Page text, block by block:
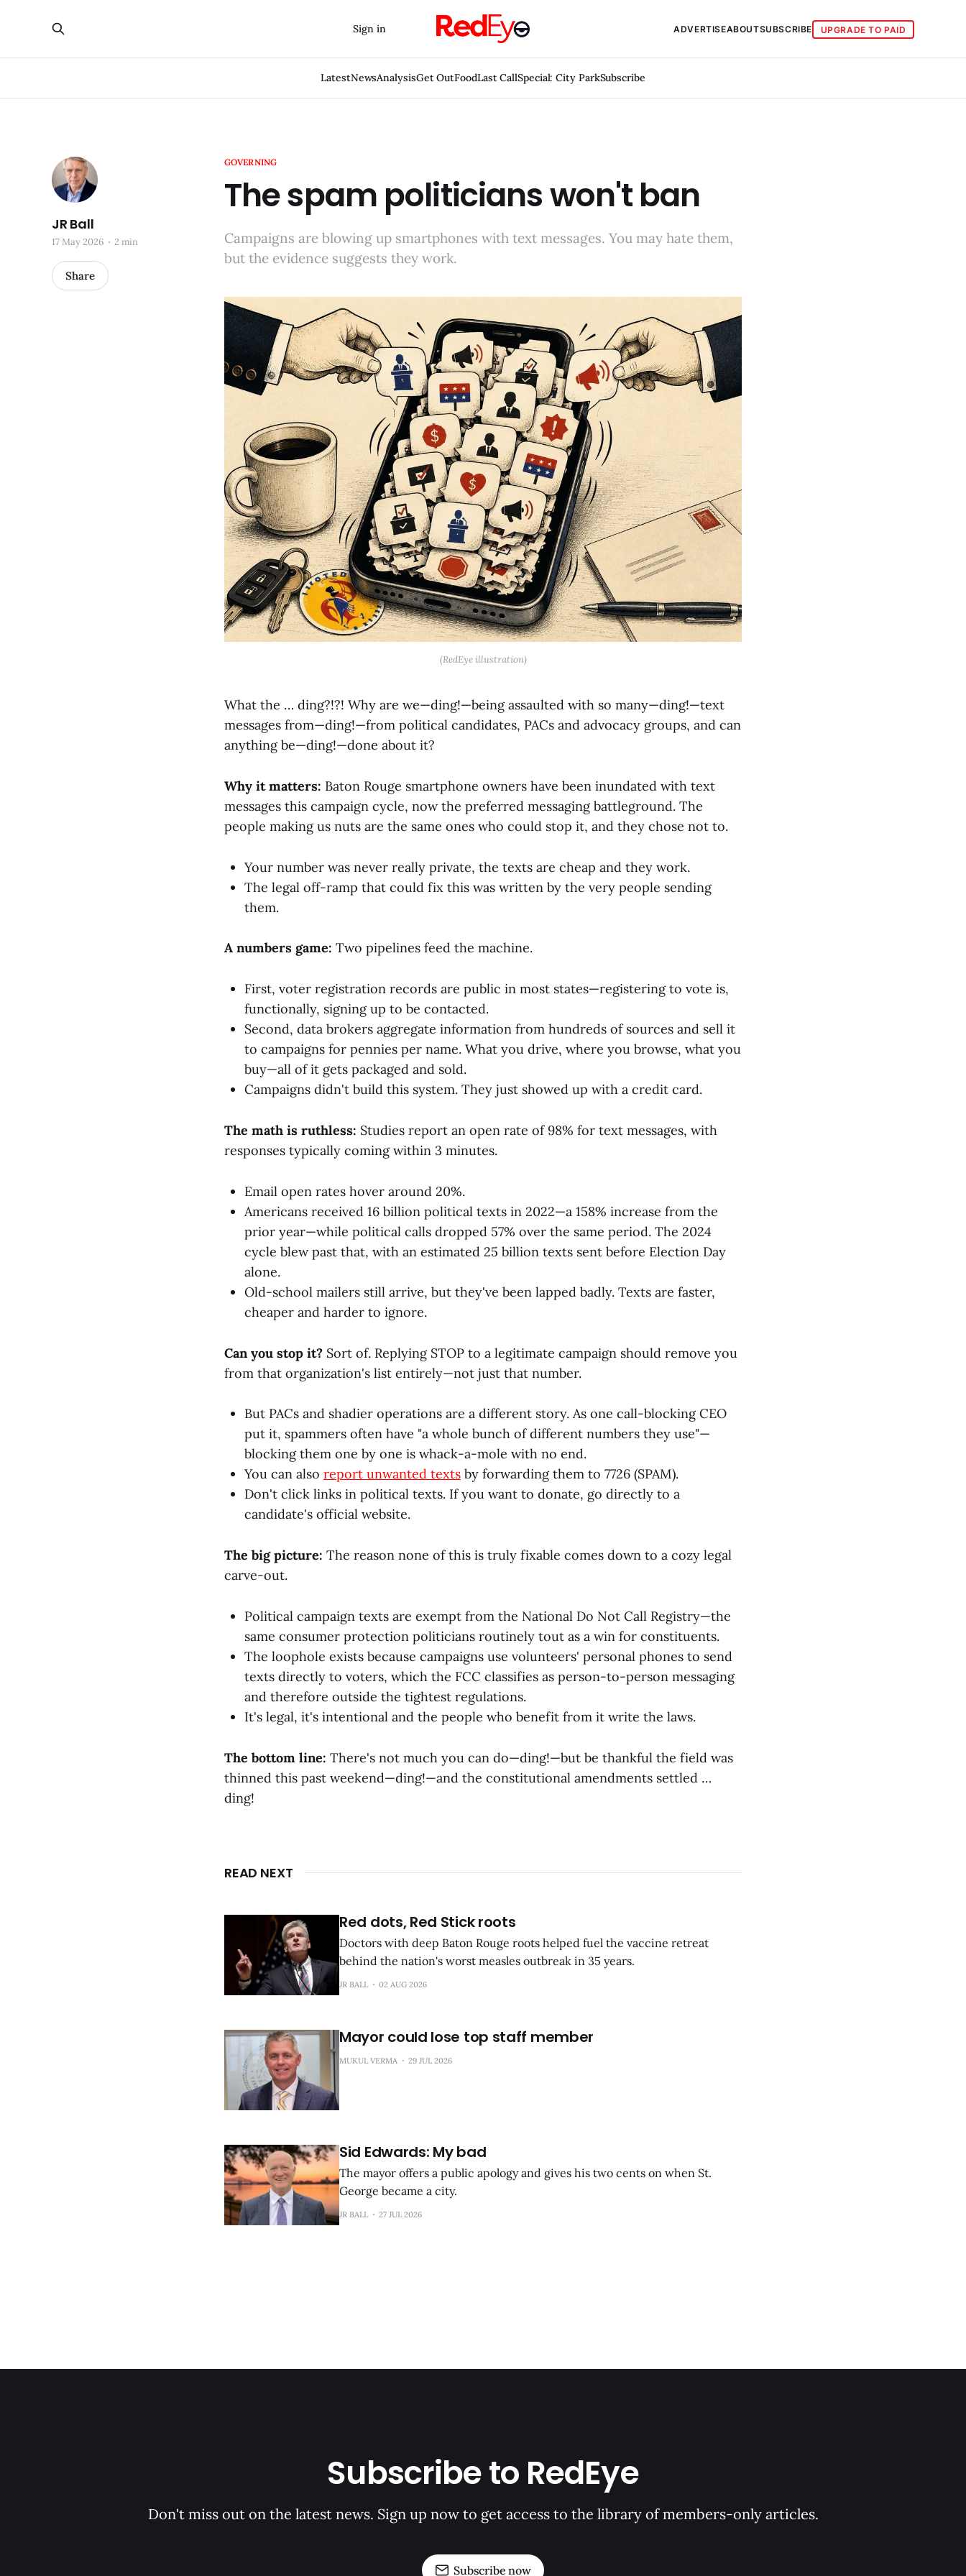
LatestNewsAnalysisGet OutFoodLast CallSpecial: City ParkSubscribe
Sign in ADVERTISEABOUTSUBSCRIBE UPGRADE TO PAID
GOVERNING
The spam politicians won't ban
Campaigns are blowing up smartphones with text messages. You may hate them,
but the evidence suggests they work.
JR Ball
17 May 2026 2 min
Share
(RedEye illustration)
What the … ding?!?! Why are we—ding!—being assaulted with so many—ding!—text
messages from—ding!—from political candidates, PACs and advocacy groups, and can
anything be—ding!—done about it?
Why it matters: Baton Rouge smartphone owners have been inundated with text
messages this campaign cycle, now the preferred messaging battleground. The
people making us nuts are the same ones who could stop it, and they chose not to.
Your number was never really private, the texts are cheap and they work.
The legal off-ramp that could fix this was written by the very people sending
them.
A numbers game: Two pipelines feed the machine.
First, voter registration records are public in most states—registering to vote is,
functionally, signing up to be contacted.
Second, data brokers aggregate information from hundreds of sources and sell it
to campaigns for pennies per name. What you drive, where you browse, what you
buy—all of it gets packaged and sold.
Campaigns didn't build this system. They just showed up with a credit card.
The math is ruthless: Studies report an open rate of 98% for text messages, with
responses typically coming within 3 minutes.
Email open rates hover around 20%.
Americans received 16 billion political texts in 2022—a 158% increase from the
prior year—while political calls dropped 57% over the same period. The 2024
cycle blew past that, with an estimated 25 billion texts sent before Election Day
alone.
Old-school mailers still arrive, but they've been lapped badly. Texts are faster,
cheaper and harder to ignore.
Can you stop it? Sort of. Replying STOP to a legitimate campaign should remove you
from that organization's list entirely—not just that number.
But PACs and shadier operations are a different story. As one call-blocking CEO
put it, spammers often have "a whole bunch of different numbers they use"—
blocking them one by one is whack-a-mole with no end.
You can also report unwanted texts by forwarding them to 7726 (SPAM).
Don't click links in political texts. If you want to donate, go directly to a
candidate's official website.
The big picture: The reason none of this is truly fixable comes down to a cozy legal
carve-out.
Political campaign texts are exempt from the National Do Not Call Registry—the
same consumer protection politicians routinely tout as a win for constituents.
The loophole exists because campaigns use volunteers' personal phones to send
texts directly to voters, which the FCC classifies as person-to-person messaging
and therefore outside the tightest regulations.
It's legal, it's intentional and the people who benefit from it write the laws.
The bottom line: There's not much you can do—ding!—but be thankful the field was
thinned this past weekend—ding!—and the constitutional amendments settled …
ding!
READ NEXT
Red dots, Red Stick roots
Doctors with deep Baton Rouge roots helped fuel the vaccine retreat
behind the nation's worst measles outbreak in 35 years.
JR BALL 02 AUG 2026
Mayor could lose top staff member
MUKUL VERMA 29 JUL 2026
Sid Edwards: My bad
The mayor offers a public apology and gives his two cents on when St.
George became a city.
JR BALL 27 JUL 2026
Subscribe to RedEye
Don't miss out on the latest news. Sign up now to get access to the library of members-only articles.
Subscribe now